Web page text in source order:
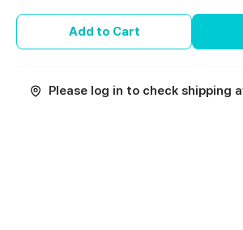
Add to Cart
Please log in to check shipping